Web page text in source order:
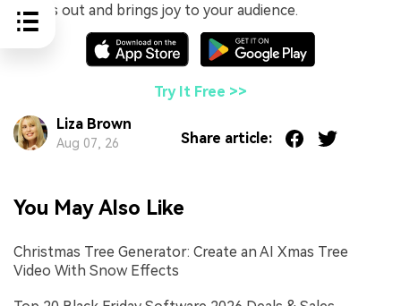
stands out and brings joy to your audience.
Try It Free >>
Liza Brown
Aug 07, 26 Share article:
You May Also Like
Christmas Tree Generator: Create an AI Xmas Tree
Video With Snow Effects